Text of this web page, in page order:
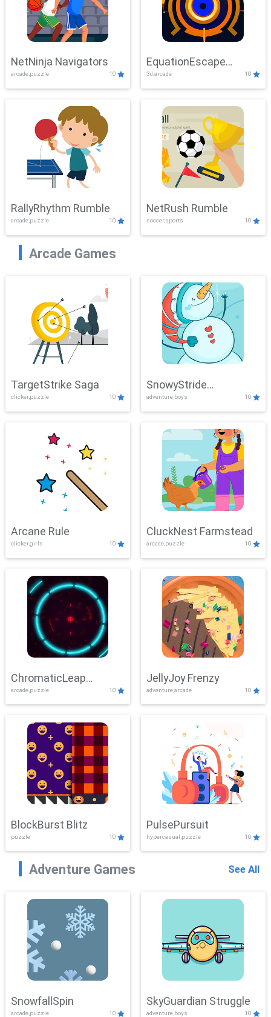
NetNinja Navigators
arcade,puzzle 10
EquationEscape
Adventure
3d,arcade 10
RallyRhythm Rumble
arcade,puzzle 10
NetRush Rumble
soccer,sports 10
Arcade Games
TargetStrike Saga
clicker,puzzle 10
SnowyStride
Showdown
adventure,boys 10
Arcane Rule
clicker,girls 10
CluckNest Farmstead
arcade,puzzle 10
ChromaticLeap
Showdown
arcade,puzzle 10
JellyJoy Frenzy
adventure,arcade 10
BlockBurst Blitz
puzzle 10
PulsePursuit
hypercasual,puzzle 10
Adventure Games See All
SnowfallSpin
arcade,puzzle 10
SkyGuardian Struggle
adventure,boys 10